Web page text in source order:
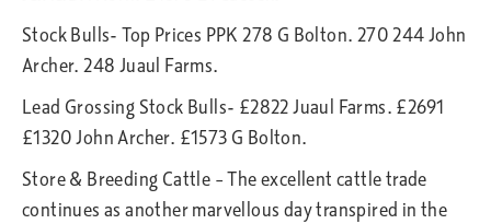
Stock Bulls- Top Prices PPK 278 G Bolton. 270 244 John
Archer. 248 Juaul Farms.
Lead Grossing Stock Bulls- £2822 Juaul Farms. £2691
£1320 John Archer. £1573 G Bolton.
Store & Breeding Cattle – The excellent cattle trade
continues as another marvellous day transpired in the